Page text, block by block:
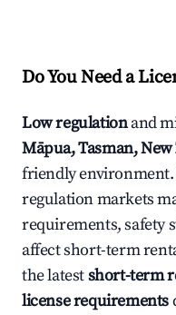
Do You Need a
Low regulationand
Māpua, Tasman, New
friendly environment.
regulation markets
requirements, safety
affect short-term
the latestshort-term
license requirements